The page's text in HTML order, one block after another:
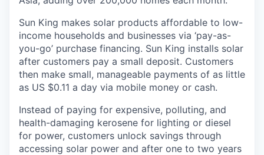
Sun King makes solar products affordable to low-
income households and businesses via ‘pay-as-
you-go’ purchase financing. Sun King installs solar
after customers pay a small deposit. Customers
then make small, manageable payments of as little
as US $0.11 a day via mobile money or cash.
Instead of paying for expensive, polluting, and
health-damaging kerosene for lighting or diesel
for power, customers unlock savings through
accessing solar power and after one to two years